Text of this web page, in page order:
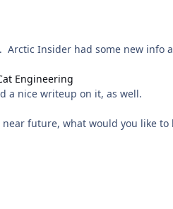
Insider had some new info
Engineering
a nice writeup on it, as well.
future, what would you like to